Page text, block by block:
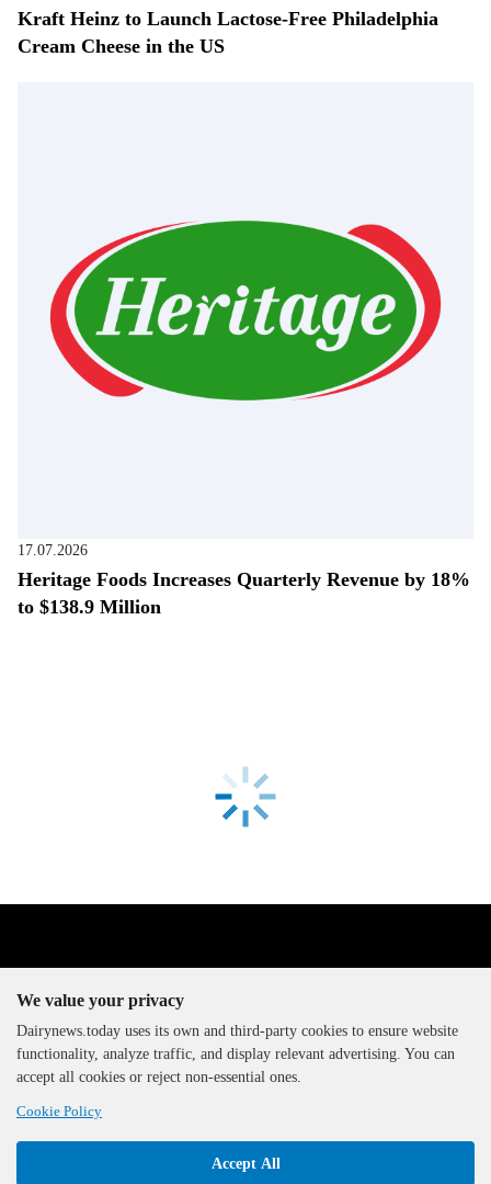
Kraft Heinz to Launch Lactose-Free Philadelphia
Cream Cheese in the US
17.07.2026
Heritage Foods Increases Quarterly Revenue by 18%
to $138.9 Million
The DairyNews, all rights
reserved, 2000-2026
We value your privacy
Dairynews.today uses its own and third-party cookies to ensure website
functionality, analyze traffic, and display relevant advertising. You can
accept all cookies or reject non-essential ones.
Cookie Policy
Accept All